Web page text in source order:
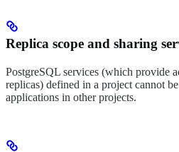
Replica scope and sharing
PostgreSQL services (which provide
replicas) defined in a project cannot
applications in other projects.